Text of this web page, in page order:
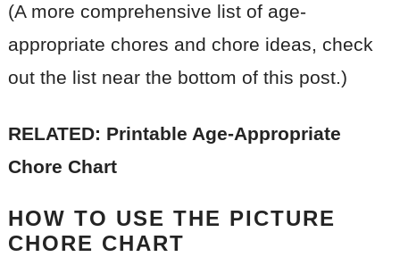
(A more comprehensive list of age-
appropriate chores and chore ideas, check
out the list near the bottom of this post.)
RELATED: Printable Age-Appropriate
Chore Chart
HOW TO USE THE PICTURE
CHORE CHART